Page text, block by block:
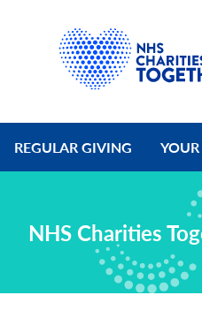
REGULAR GIVING
NHS Charities